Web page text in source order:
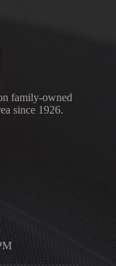
family-owned
since 1926.